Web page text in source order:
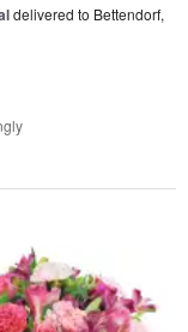
delivered to Bettendorf,